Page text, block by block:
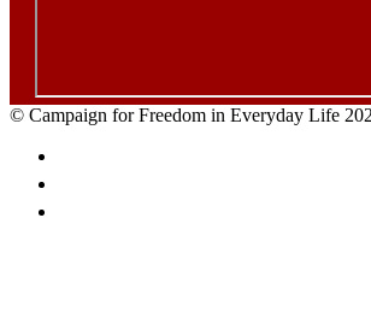
© Campaign for Freedom in Everyday Life